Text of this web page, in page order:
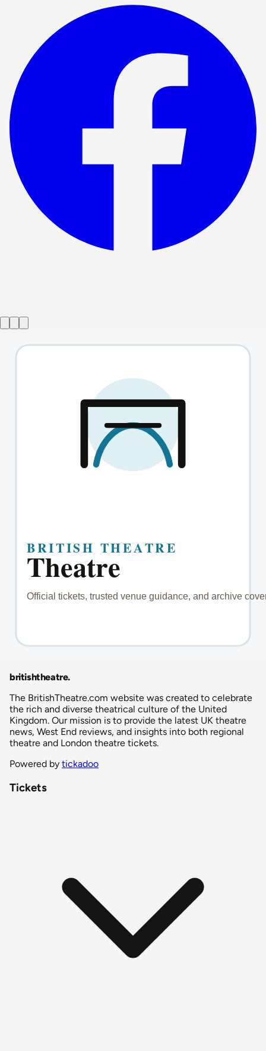
britishtheatre.
The BritishTheatre.com website was created to celebrate
the rich and diverse theatrical culture of the United
Kingdom. Our mission is to provide the latest UK theatre
news, West End reviews, and insights into both regional
theatre and London theatre tickets.
Powered by tickadoo
Tickets